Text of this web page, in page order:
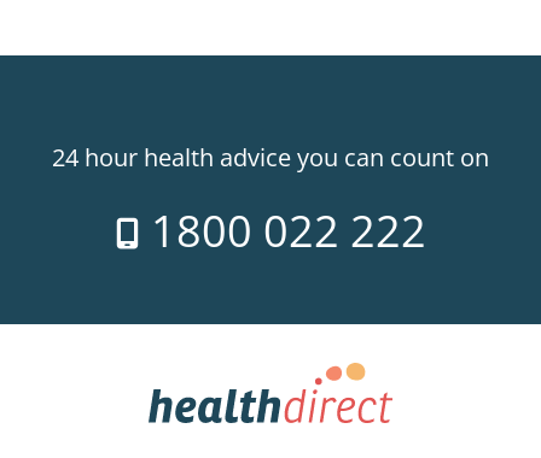
24 hour health advice you can count on
1800 022 222